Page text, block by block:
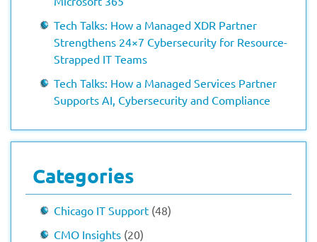
Tech Talks: How a Managed XDR Partner
Strengthens 24×7 Cybersecurity for Resource-
Strapped IT Teams
Tech Talks: How a Managed Services Partner
Supports AI, Cybersecurity and Compliance
Categories
Chicago IT Support (48)
CMO Insights (20)